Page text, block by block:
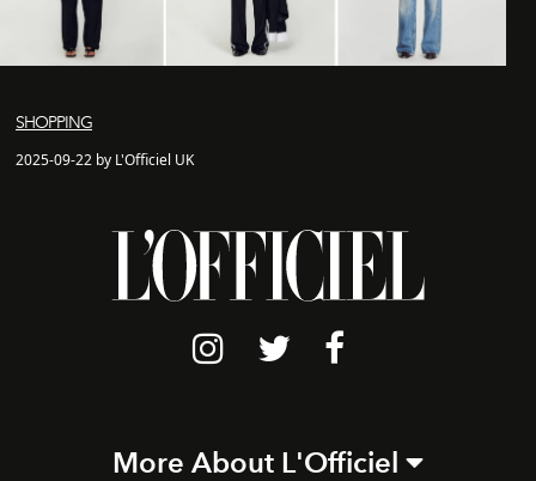
SHOPPING
2025-09-22 by L'Officiel UK
More About L'Officiel